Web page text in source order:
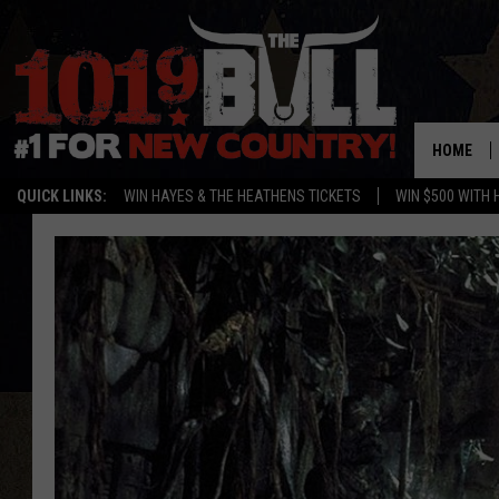
QUICK LINKS: WIN HAYES & THE HEATHENS TICKETS WIN $500 WITH
HOME